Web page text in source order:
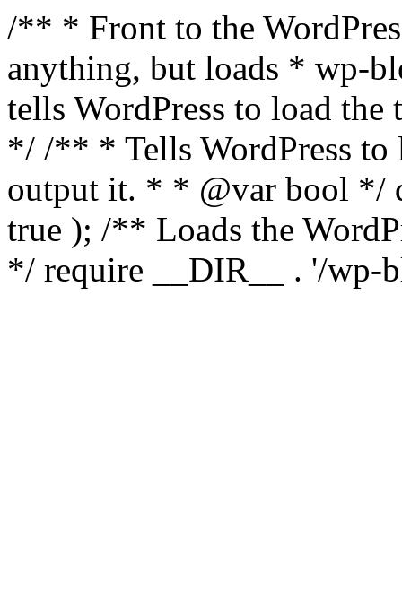
/** * Front to the
anything, but loads * wp-
tells WordPress to load the
*/ /** * Tells WordPress to
output it. * * @var bool */
true ); /** Loads the
*/ require __DIR__ . '/wp-